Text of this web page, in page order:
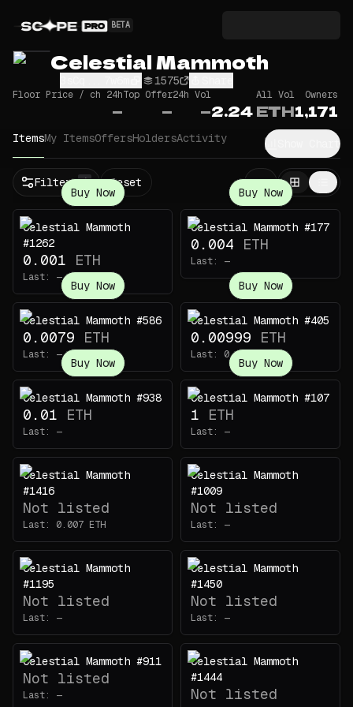
BETA
Celestial Mammoth
1575
Floor Price / ch 24h
—
Top Offer
—
24h Vol
—
All Vol
2.24ETH
Owners
1,171
ItemsMy ItemsOffersHoldersActivity Show Chart
Filters 1 Reset
Buy Now
Celestial Mammoth
#1262
0.001 ETH
Last: —
Buy Now
Celestial Mammoth #177
0.004 ETH
Last: —
Buy Now
Celestial Mammoth #586
0.0079 ETH
Last: —
Buy Now
Celestial Mammoth #405
0.00999 ETH
Last: 0.0025
Buy Now
Celestial Mammoth #938
0.01 ETH
Last: —
Buy Now
Celestial Mammoth #107
1 ETH
Last: —
Celestial Mammoth
#1416
Not listed
Last: 0.007 ETH
Celestial Mammoth
#1009
Not listed
Last: —
Celestial Mammoth
#1195
Not listed
Last: —
Celestial Mammoth
#1450
Not listed
Last: —
Celestial Mammoth #911
Not listed
Last: —
Celestial Mammoth
#1444
Not listed